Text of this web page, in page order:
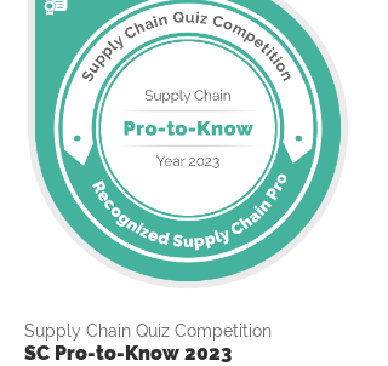
Supply Chain Quiz Competition
SC Pro-to-Know 2023